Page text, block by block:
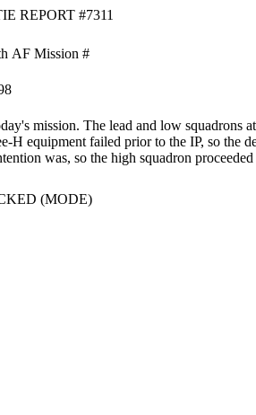
REPORT #7311
AF Mission #
mission. The lead and low squadrons
equipment failed prior to the IP, so the
was, so the high squadron
(MODE)